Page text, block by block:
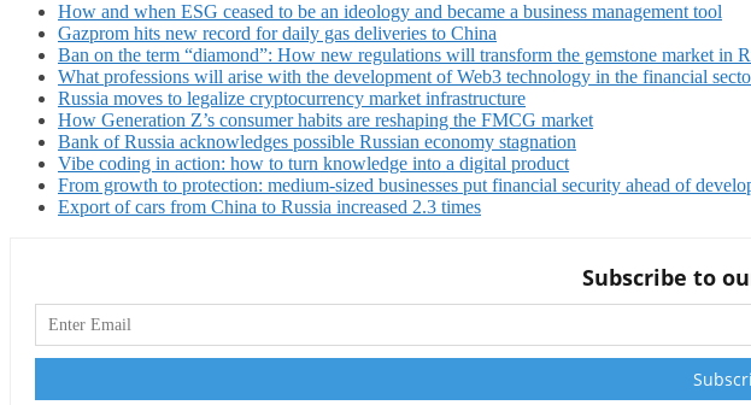
How and when ESG ceased to be an ideology and became a business management tool
Gazprom hits new record for daily gas deliveries to China
Ban on the term “diamond”: How new regulations will transform the gemstone market in
What professions will arise with the development of Web3 technology in the financial
Russia moves to legalize cryptocurrency market infrastructure
How Generation Z’s consumer habits are reshaping the FMCG market
Bank of Russia acknowledges possible Russian economy stagnation
Vibe coding in action: how to turn knowledge into a digital product
From growth to protection: medium-sized businesses put financial security ahead of
Export of cars from China to Russia increased 2.3 times
Subscribe to